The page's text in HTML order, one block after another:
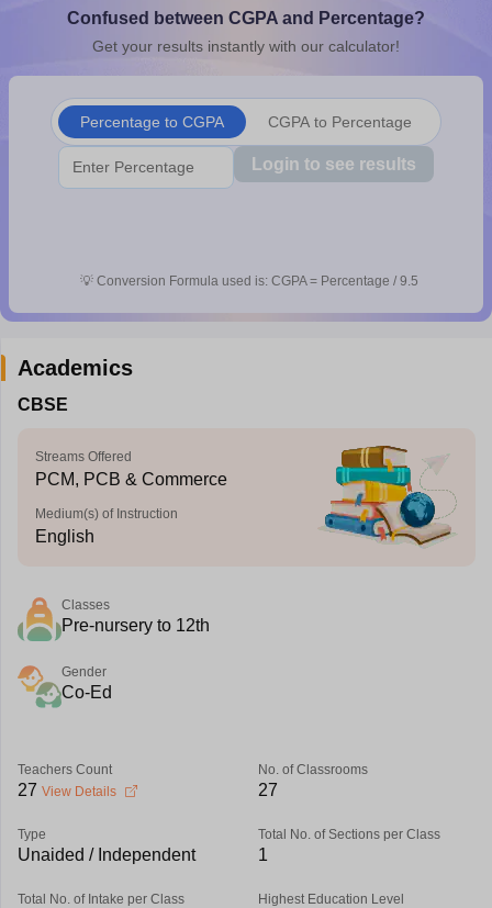
10th SyllabusJAC 10th SyllabusOdisha 10th SyllabusKerala
for Class 10Syllabus for Class 11Syllabus for Class 12
Confused between CGPA and Percentage?
Get your results instantly with our calculator!
Percentage to CGPA CGPA to Percentage
Login to see results
💡 Conversion Formula used is: CGPA = Percentage / 9.5
Academics
CBSE
Streams Offered
PCM, PCB & Commerce
Medium(s) of Instruction
English
Classes
Pre-nursery to 12th
Gender
Co-Ed
Teachers Count
27 View Details
No. of Classrooms
27
Type
Unaided / Independent
Total No. of Sections per Class
1
Total No. of Intake per Class Highest Education Level